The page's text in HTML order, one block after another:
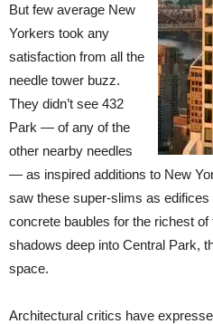
But few average New
Yorkers took any
satisfaction from all the
needle tower buzz.
They didn’t see 432
Park — of any of the
other nearby needles
— as inspired additions to New
saw these super-slims as
concrete baubles for the richest
shadows deep into Central Park,
space.
Architectural critics have